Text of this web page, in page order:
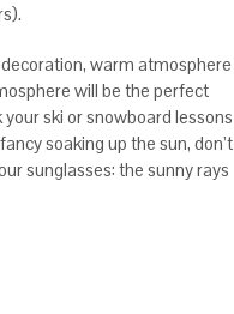
warm atmosphere
will be the perfect
ski or snowboard lessons
soaking up the sun, don’t
sunglasses: the sunny rays